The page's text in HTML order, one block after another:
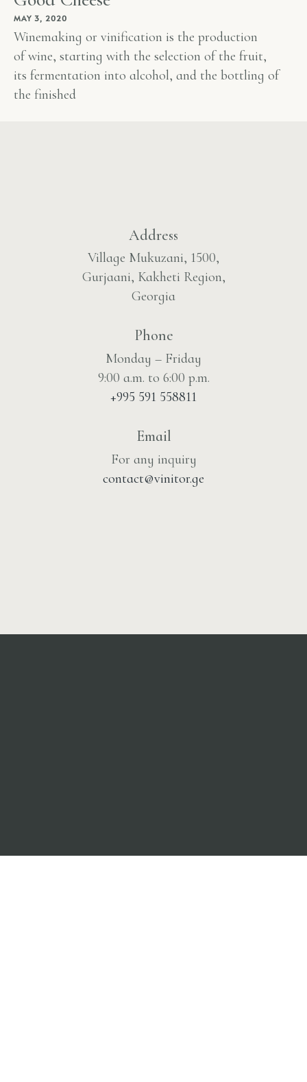
MAY 3, 2020
Winemaking or vinification is the production
of wine, starting with the selection of the fruit,
its fermentation into alcohol, and the bottling of
the finished
Address
Village Mukuzani, 1500,
Gurjaani, Kakheti Region,
Georgia
Phone
Monday – Friday
9:00 a.m. to 6:00 p.m.
+995 591 558811
Email
For any inquiry
contact@vinitor.ge